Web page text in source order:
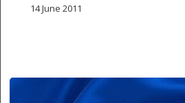
14 June 2011